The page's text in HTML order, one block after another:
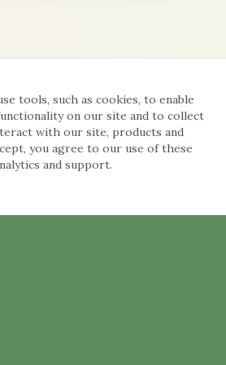
tools, such as cookies, to enable
on our site and to collect
with our site, products and
you agree to our use of these
and support.